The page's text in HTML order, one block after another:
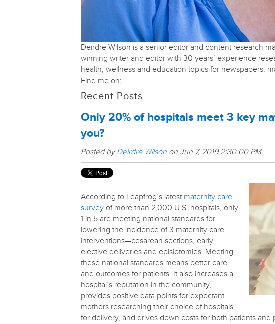
Deirdre Wilson is a senior editor and content research
winning writer and editor with 30 years’ experience
health, wellness and education topics for newspapers,
Find me on:
Recent Posts
Only 20% of hospitals meet 3 key
you?
Posted byDeirdre Wilson on Jun 7, 2019 2:30:00 PM
According to Leapfrog’s latest maternity care
survey of more than 2,000 U.S. hospitals, only
1 in 5 are meeting national standards for
lowering the incidence of 3 maternity care
interventions—cesarean sections, early
elective deliveries and episiotomies. Meeting
these national standards means better care
and outcomes for patients. It also increases a
hospital’s reputation in the community,
provides positive data points for expectant
mothers researching their choice of hospitals
for delivery, and drives down costs for both patients and